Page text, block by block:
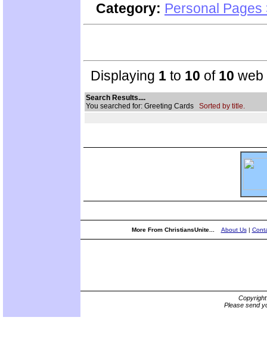
Category: Personal Pages
Displaying 1 to 10 of 10 web
Search Results....
You searched for: Greeting Cards Sorted by title.
More From ChristiansUnite... About Us|
Please send